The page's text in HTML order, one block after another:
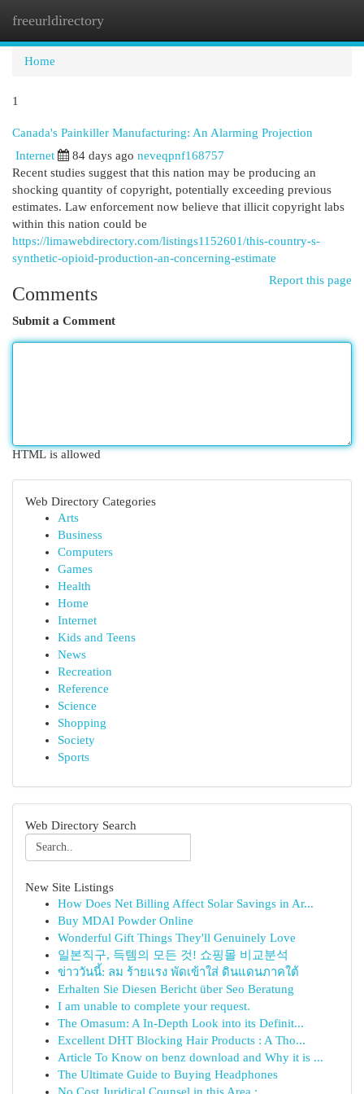
freeurldirectory
Home
1
Canada's Painkiller Manufacturing: An Alarming Projection
Internet 84 days ago neveqpnf168757
Recent studies suggest that this nation may be producing an
shocking quantity of copyright, potentially exceeding previous
estimates. Law enforcement now believe that illicit copyright labs
within this nation could be
https://limawebdirectory.com/listings1152601/this-country-s-
synthetic-opioid-production-an-concerning-estimate
Report this page
Comments
Submit a Comment
HTML is allowed
Web Directory Categories
Arts
Business
Computers
Games
Health
Home
Internet
Kids and Teens
News
Recreation
Reference
Science
Shopping
Society
Sports
Web Directory Search
New Site Listings
How Does Net Billing Affect Solar Savings in Ar...
Buy MDAI Powder Online
Wonderful Gift Things They'll Genuinely Love
일본직구, 득템의 모든 것! 쇼핑몰 비교분석
ข่าววันนี้: ลม ร้ายแรง พัดเข้าใส่ ดินแดนภาคใต้
Erhalten Sie Diesen Bericht über Seo Beratung
I am unable to complete your request.
The Omasum: A In-Depth Look into its Definit...
Excellent DHT Blocking Hair Products : A Tho...
Article To Know on benz download and Why it is ...
The Ultimate Guide to Buying Headphones